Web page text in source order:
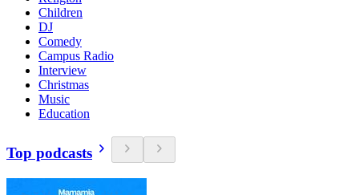
Children
DJ
Comedy
Campus Radio
Interview
Christmas
Music
Education
Top podcasts